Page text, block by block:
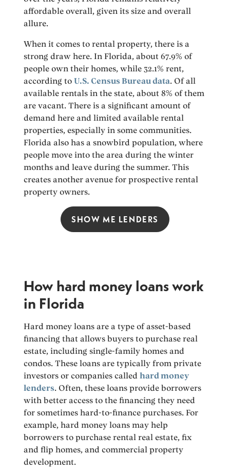
affordable overall, given its size and overall
allure.
When it comes to rental property, there is a
strong draw here. In Florida, about 67.9% of
people own their homes, while 32.1% rent,
according toU.S. Census Bureau data. Of all
available rentals in the state, about 8% of them
are vacant. There is a significant amount of
demand here and limited available rental
properties, especially in some communities.
Florida also has a snowbird population, where
people move into the area during the winter
months and leave during the summer. This
creates another avenue for prospective rental
property owners.
SHOW ME LENDERS
How hard money loans work
in Florida
Hard money loans are a type of asset-based
financing that allows buyers to purchase real
estate, including single-family homes and
condos. These loans are typically from private
investors or companies calledhard money
lenders. Often, these loans provide borrowers
with better access to the financing they need
for sometimes hard-to-finance purchases. For
example, hard money loans may help
borrowers to purchase rental real estate, fix
and flip homes, and commercial property
development.